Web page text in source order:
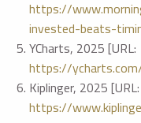
https://
invested-beats-
YCharts, 2025 [URL:
https://
Kiplinger, 2025 [URL:
https://